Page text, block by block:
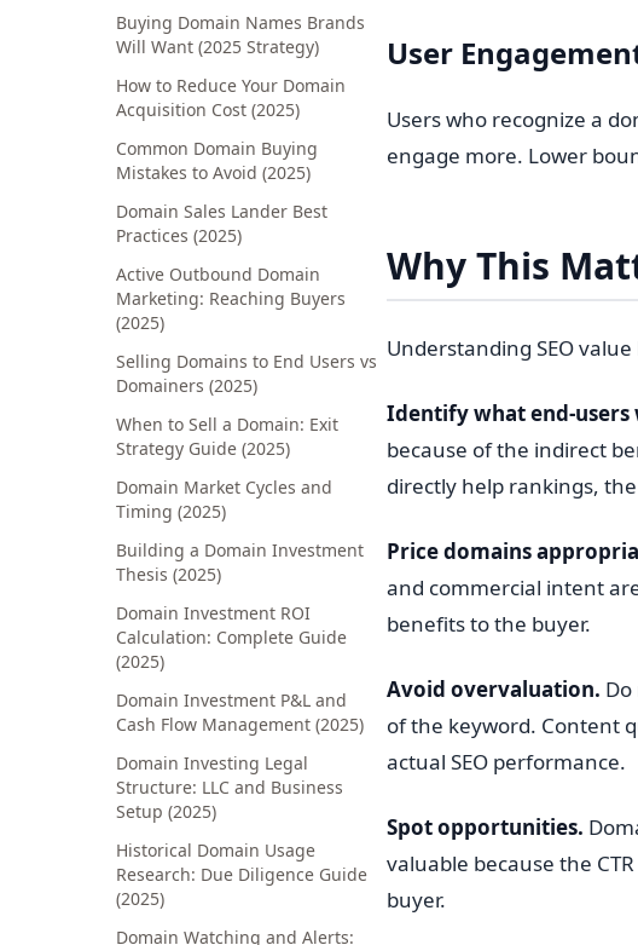
Buying Domain Names Brands
Will Want (2025 Strategy)
How to Reduce Your Domain
Acquisition Cost (2025)
Common Domain Buying
Mistakes to Avoid (2025)
Domain Sales Lander Best
Practices (2025)
Active Outbound Domain
Marketing: Reaching Buyers
(2025)
Selling Domains to End Users vs
Domainers (2025)
When to Sell a Domain: Exit
Strategy Guide (2025)
Domain Market Cycles and
Timing (2025)
Building a Domain Investment
Thesis (2025)
Domain Investment ROI
Calculation: Complete Guide
(2025)
Domain Investment P&L and
Cash Flow Management (2025)
Domain Investing Legal
Structure: LLC and Business
Setup (2025)
Historical Domain Usage
Research: Due Diligence Guide
(2025)
Domain Watching and Alerts:
User
Users who recognize a
engage more. Lower
Why This
Understanding SEO
Identify what end-users
because of the indirect
directly help rankings,
Price domains
and commercial intent
benefits to the buyer.
Avoid overvaluation.
of the keyword. Content
actual SEO performance.
Spot opportunities.
valuable because the
buyer.